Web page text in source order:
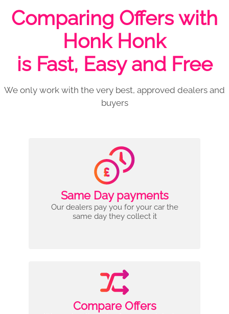
Comparing Offers with
Honk Honk
is Fast, Easy and Free
We only work with the very best, approved dealers and
buyers
Same Day payments
Our dealers pay you for your car the
same day they collect it
Compare Offers